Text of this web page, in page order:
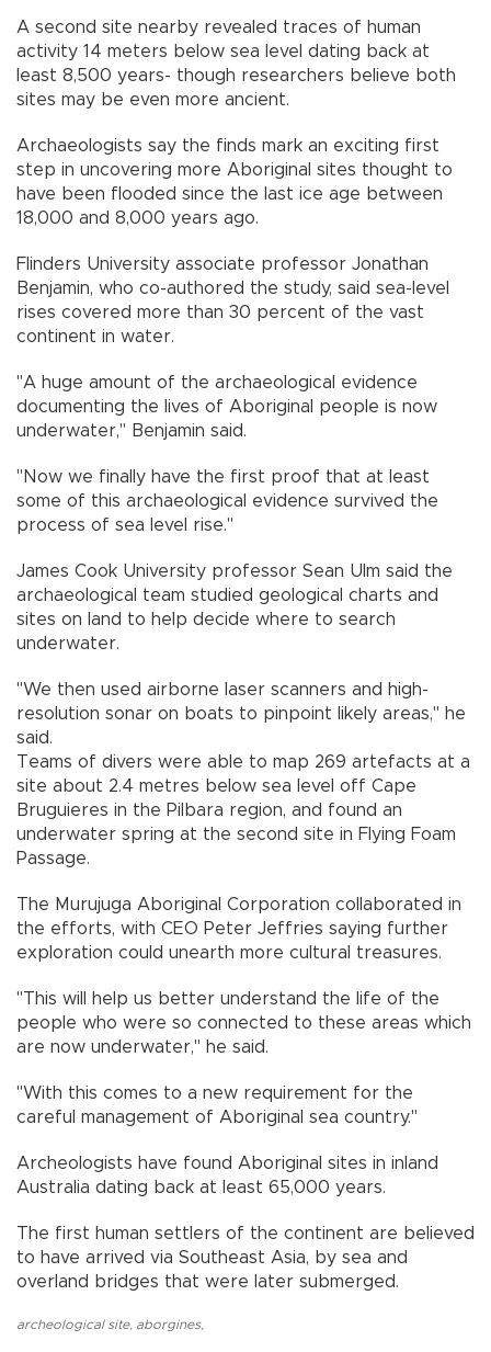
A second site nearby revealed traces of human
activity 14 meters below sea level dating back at
least 8,500 years- though researchers believe both
sites may be even more ancient.
Archaeologists say the finds mark an exciting first
step in uncovering more Aboriginal sites thought to
have been flooded since the last ice age between
18,000 and 8,000 years ago.
Flinders University associate professor Jonathan
Benjamin, who co-authored the study, said sea-level
rises covered more than 30 percent of the vast
continent in water.
"A huge amount of the archaeological evidence
documenting the lives of Aboriginal people is now
underwater," Benjamin said.
"Now we finally have the first proof that at least
some of this archaeological evidence survived the
process of sea level rise."
James Cook University professor Sean Ulm said the
archaeological team studied geological charts and
sites on land to help decide where to search
underwater.
"We then used airborne laser scanners and high-
resolution sonar on boats to pinpoint likely areas," he
said.
Teams of divers were able to map 269 artefacts at a
site about 2.4 metres below sea level off Cape
Bruguieres in the Pilbara region, and found an
underwater spring at the second site in Flying Foam
Passage.
The Murujuga Aboriginal Corporation collaborated in
the efforts, with CEO Peter Jeffries saying further
exploration could unearth more cultural treasures.
"This will help us better understand the life of the
people who were so connected to these areas which
are now underwater," he said.
"With this comes to a new requirement for the
careful management of Aboriginal sea country."
Archeologists have found Aboriginal sites in inland
Australia dating back at least 65,000 years.
The first human settlers of the continent are believed
to have arrived via Southeast Asia, by sea and
overland bridges that were later submerged.
archeological site, aborgines,